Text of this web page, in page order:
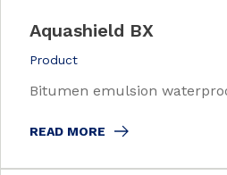
Aquashield BX
Product
Bitumen emulsion
READ MORE